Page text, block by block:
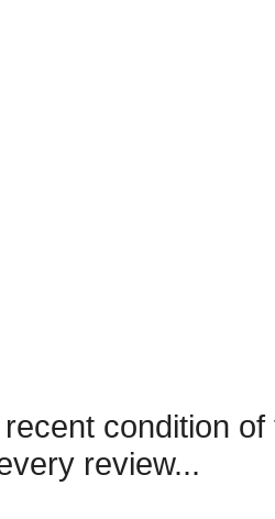
condition
review...